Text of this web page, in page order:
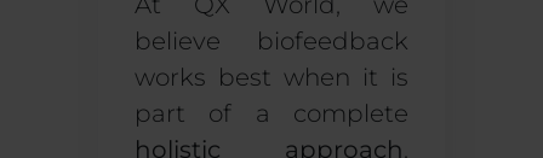
believe biofeedback
works best when it is
part of a complete
holistic approach.